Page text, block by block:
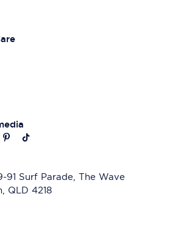
91 Surf Parade, The Wave
QLD 4218